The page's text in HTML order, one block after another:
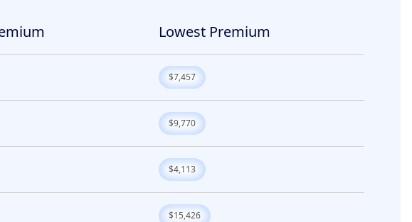
Lowest Premium
$7,457
$9,770
$4,113
$15,426